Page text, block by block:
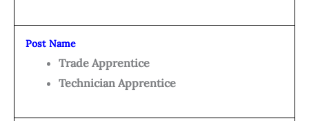
Post Name
Trade Apprentice
Technician Apprentice